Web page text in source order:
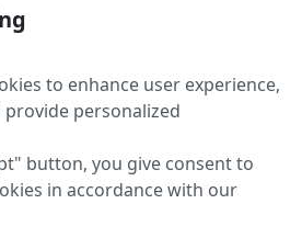
#291665670
Brest, Budenny street, house 31
#0147876
17:30 monday - friday
to enhance user experience,
personalized
button, you give consent to
in accordance with our